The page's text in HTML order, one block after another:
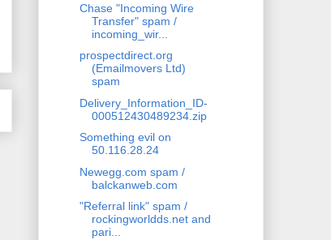
Chase "Incoming Wire
Transfer" spam /
incoming_wir...
prospectdirect.org
(Emailmovers Ltd)
spam
Delivery_Information_ID-
000512430489234.zip
Something evil on
50.116.28.24
Newegg.com spam /
balckanweb.com
"Referral link" spam /
rockingworldds.net and
pari...